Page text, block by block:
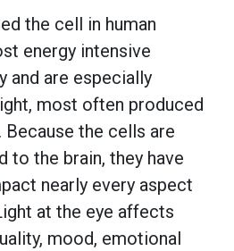
the cell in human
energy intensive
and are especially
most often produced
the cells are
to the brain, they have
nearly every aspect
at the eye affects
mood, emotional